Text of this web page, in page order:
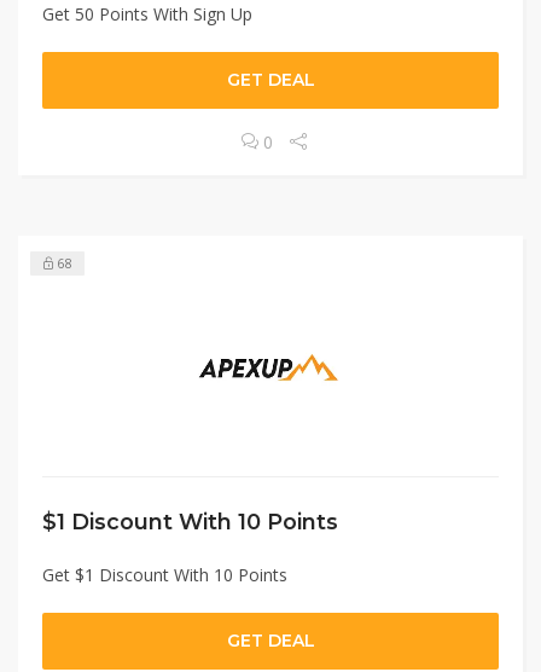
Get 50 Points With Sign Up
GET DEAL
0
68
$1 Discount With 10 Points
Get $1 Discount With 10 Points
GET DEAL